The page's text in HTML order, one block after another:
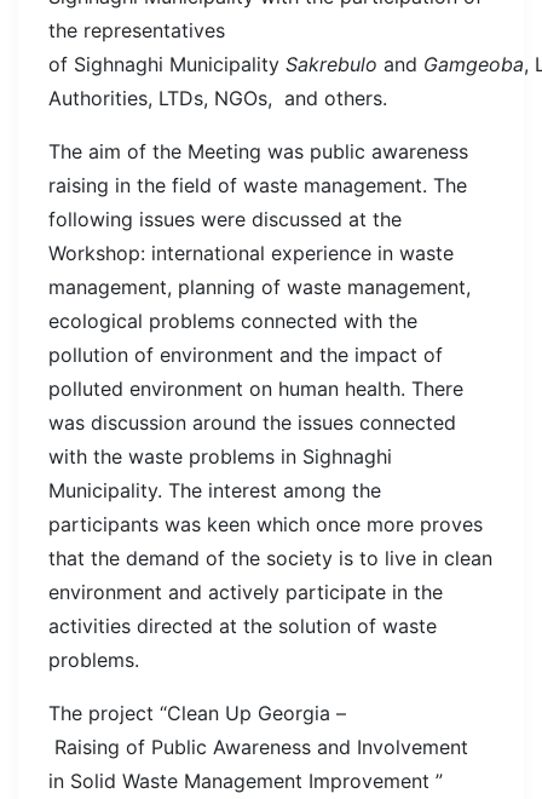
the representatives
of Sighnaghi Municipality Sakrebulo and Gamgeoba,
Authorities, LTDs, NGOs, and others.
The aim of the Meeting was public awareness
raising in the field of waste management. The
following issues were discussed at the
Workshop: international experience in waste
management, planning of waste management,
ecological problems connected with the
pollution of environment and the impact of
polluted environment on human health. There
was discussion around the issues connected
with the waste problems in Sighnaghi
Municipality. The interest among the
participants was keen which once more proves
that the demand of the society is to live in clean
environment and actively participate in the
activities directed at the solution of waste
problems.
The project “Clean Up Georgia –
Raising of Public Awareness and Involvement
in Solid Waste Management Improvement ”